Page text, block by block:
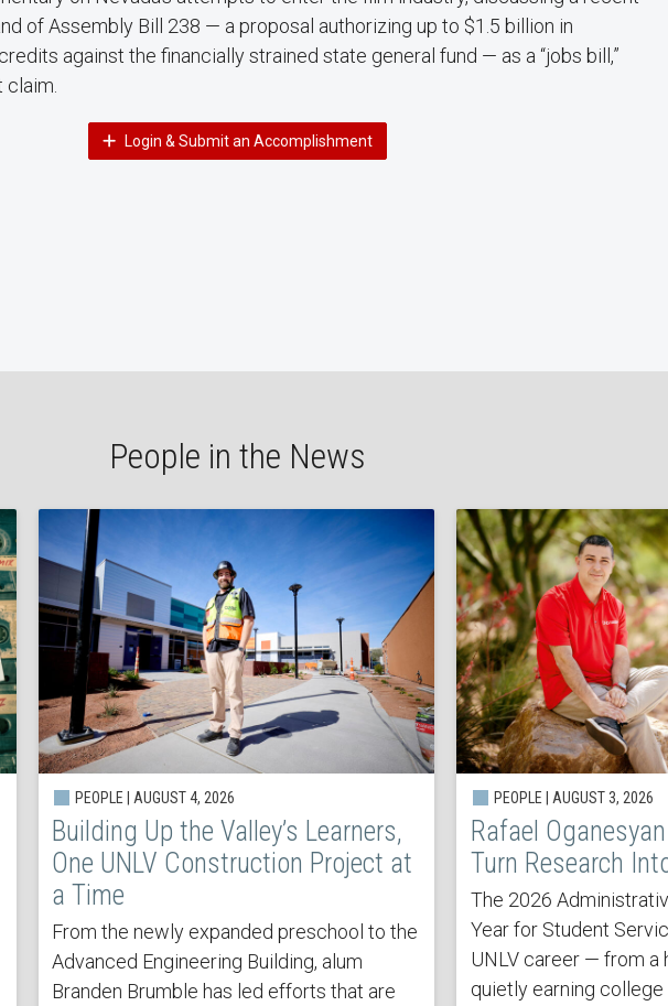
of Assembly Bill 238 — a proposal authorizing up to $1.5 billion in
against the financially strained state general fund — as a “jobs bill,”
Login & Submit an Accomplishment
People in the News
PEOPLE | AUGUST 4, 2026
Building Up the Valley’s Learners,
One UNLV Construction Project at
a Time
From the newly expanded preschool to the
Advanced Engineering Building, alum
Branden Brumble has led efforts that are
PEOPLE | AUGUST 3, 2026
Rafael
Turn Research
The 2026
Year for Student
UNLV career — from a
quietly earning